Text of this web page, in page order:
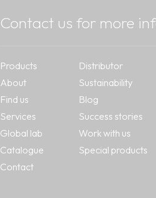
Contact us for more
Products
About
Find us
Services
Global lab
Catalogue
Contact
Distributor
Sustainability
Blog
Success stories
Work with us
Special products